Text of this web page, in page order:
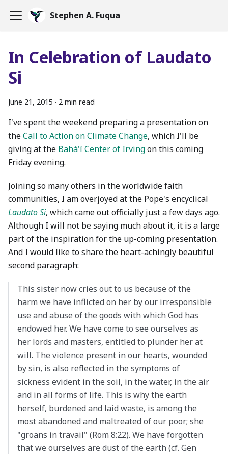
Stephen A. Fuqua
In Celebration of Laudato
Si
June 21, 2015 · 2 min read
I've spent the weekend preparing a presentation on
theCall to Action on Climate Change, which I'll be
giving at the Bahá'í Center of Irvingon this coming
Friday evening.
Joining so many others in the worldwide faith
communities, I am overjoyed at the Pope's encyclical
Laudato Si, which came out officially just a few days ago.
Although I will not be saying much about it, it is a large
part of the inspiration for the up-coming presentation.
And I would like to share the heart-achingly beautiful
second paragraph:
This sister now cries out to us because of the
harm we have inflicted on her by our irresponsible
use and abuse of the goods with which God has
endowed her. We have come to see ourselves as
her lords and masters, entitled to plunder her at
will. The violence present in our hearts, wounded
by sin, is also reflected in the symptoms of
sickness evident in the soil, in the water, in the air
and in all forms of life. This is why the earth
herself, burdened and laid waste, is among the
most abandoned and maltreated of our poor; she
"groans in travail" (Rom 8:22). We have forgotten
that we ourselves are dust of the earth (cf. Gen